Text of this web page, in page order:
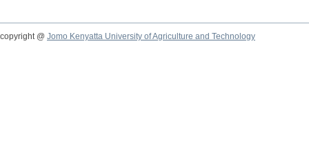
copyright @ Jomo Kenyatta University of Agriculture and Technology